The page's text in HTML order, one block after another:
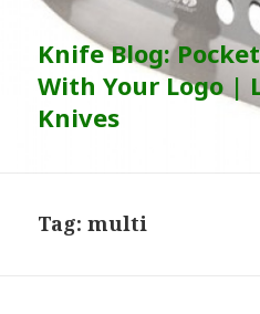
Knife Blog:
With Your Logo |
Knives
Tag:multi